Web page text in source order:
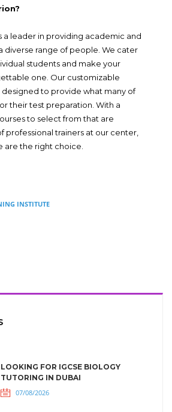
a leader in providing academic and
diverse range of people. We cater
students and make your
one. Our customizable
designed to provide what many of
their test preparation. With a
to select from that are
professional trainers at our center,
are the right choice.
INSTITUTE
LOOKING FOR IGCSE BIOLOGY
TUTORING IN DUBAI
07/08/2026